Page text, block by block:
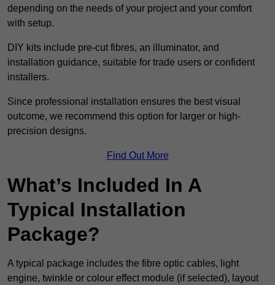
depending on the needs of your project and your comfort
with setup.
DIY kits include pre-cut fibres, an illuminator, and
installation guidance, suitable for trade users or confident
installers.
Since professional installation ensures the best visual
outcome, we recommend this option for larger or high-
precision designs.
Find Out More
What’s Included In A
Typical Installation
Package?
A typical package includes the fibre optic cables, light
engine, twinkle or colour effect module (if selected), layout